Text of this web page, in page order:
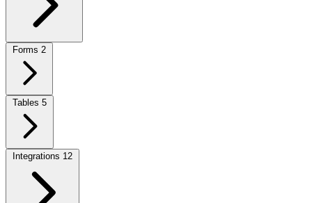
Forms 2
Tables 5
Integrations 12